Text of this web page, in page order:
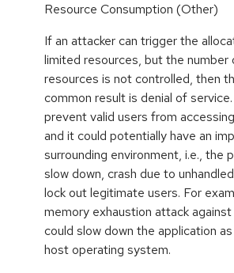
Resource Consumption (Other)
If an attacker can trigger the
limited resources, but the number
resources is not controlled, then
common result is denial of
prevent valid users from
and it could potentially have an
surrounding environment, i.e., the
slow down, crash due to
lock out legitimate users. For
memory exhaustion attack
could slow down the application
host operating system.